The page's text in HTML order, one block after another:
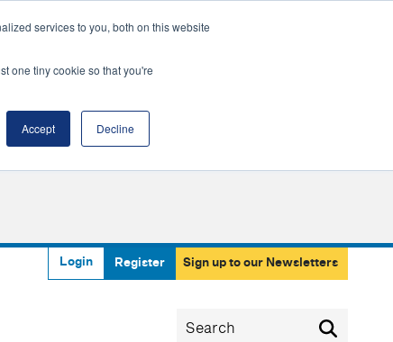
services to you, both on this website
one tiny cookie so that you're
Accept Decline
Login Register Sign up to our Newsletters